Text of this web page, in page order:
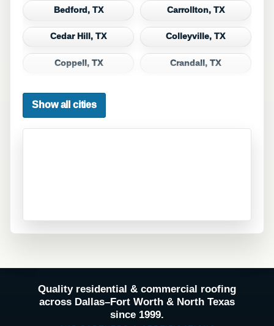
Bedford, TX Carrollton, TX
Cedar Hill, TX Colleyville, TX
Coppell, TX Crandall, TX
DeSoto, TX
Frisco, TX Garland, TX
Hutchins, TX Irving, TX
Show all cities
Quality residential & commercial roofing
across Dallas–Fort Worth & North Texas
since 1999.